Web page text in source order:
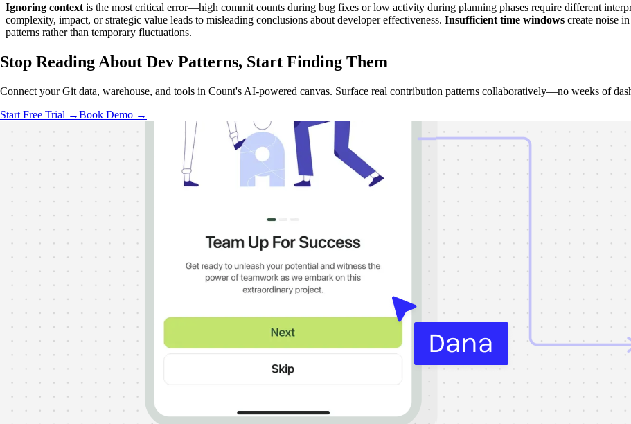
Ignoring context is the most critical error—high commit counts during bug fixes or low activity during planning phases require different
complexity, impact, or strategic value leads to misleading conclusions about developer effectiveness. Insufficient time windows create noise
patterns rather than temporary fluctuations.
Stop Reading About Dev Patterns, Start Finding Them
Connect your Git data, warehouse, and tools in Count's AI-powered canvas. Surface real contribution patterns collaboratively—no weeks of
Start Free Trial →Book Demo →